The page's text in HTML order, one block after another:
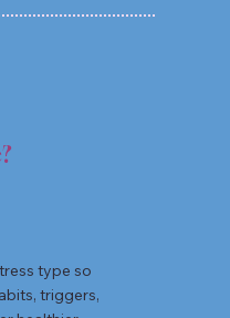
type so
triggers,